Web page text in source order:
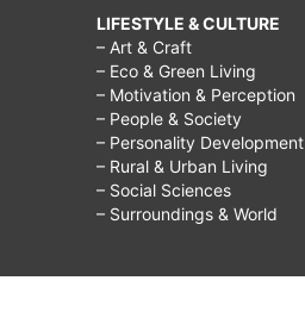
LIFESTYLE & CULTURE
– Art & Craft
– Eco & Green Living
– Motivation & Perception
– People & Society
– Personality Development
– Rural & Urban Living
– Social Sciences
– Surroundings & World